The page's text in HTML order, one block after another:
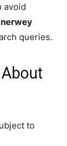
avoid
nerwey
queries.
to